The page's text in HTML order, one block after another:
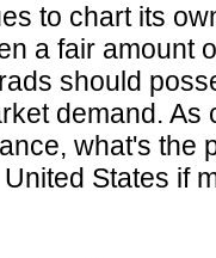
to chart its
a fair amount
should
demand. As
what's the
States if